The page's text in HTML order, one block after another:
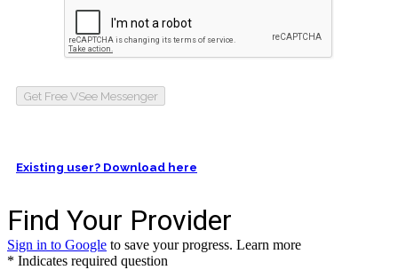
Get Free VSee Messenger
Existing user? Download here